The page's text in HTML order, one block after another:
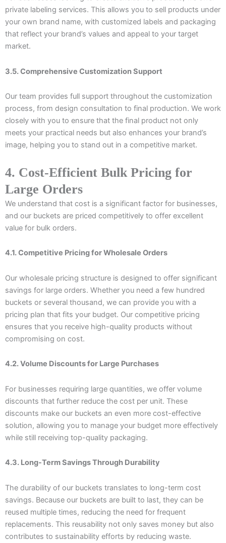
private labeling services. This allows you to sell products under
your own brand name, with customized labels and packaging
that reflect your brand’s values and appeal to your target
market.
3.5. Comprehensive Customization Support
Our team provides full support throughout the customization
process, from design consultation to final production. We work
closely with you to ensure that the final product not only
meets your practical needs but also enhances your brand’s
image, helping you to stand out in a competitive market.
4. Cost-Efficient Bulk Pricing for
Large Orders
We understand that cost is a significant factor for businesses,
and our buckets are priced competitively to offer excellent
value for bulk orders.
4.1. Competitive Pricing for Wholesale Orders
Our wholesale pricing structure is designed to offer significant
savings for large orders. Whether you need a few hundred
buckets or several thousand, we can provide you with a
pricing plan that fits your budget. Our competitive pricing
ensures that you receive high-quality products without
compromising on cost.
4.2. Volume Discounts for Large Purchases
For businesses requiring large quantities, we offer volume
discounts that further reduce the cost per unit. These
discounts make our buckets an even more cost-effective
solution, allowing you to manage your budget more effectively
while still receiving top-quality packaging.
4.3. Long-Term Savings Through Durability
The durability of our buckets translates to long-term cost
savings. Because our buckets are built to last, they can be
reused multiple times, reducing the need for frequent
replacements. This reusability not only saves money but also
contributes to sustainability efforts by reducing waste.